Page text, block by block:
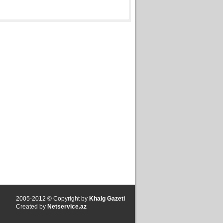
2005-2012 © Copyright by Khalg Gazeti
Created by Netservice.az